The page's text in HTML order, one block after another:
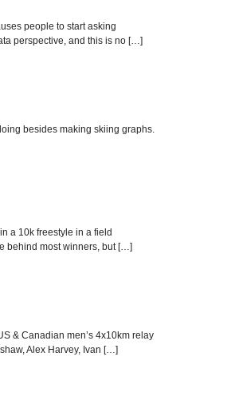
people to start asking
perspective, and this is no […]
besides making skiing graphs.
a 10k freestyle in a field
behind most winners, but […]
& Canadian men’s 4x10km relay
Alex Harvey, Ivan […]